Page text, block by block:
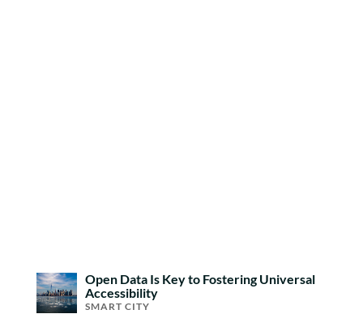
Open Data Is Key to Fostering Universal
Accessibility
SMART CITY